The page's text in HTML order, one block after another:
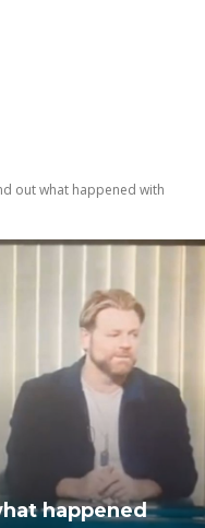
out what happened with
happened